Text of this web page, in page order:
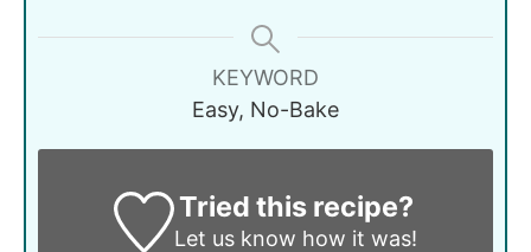
KEYWORD
Easy, No-Bake
Tried this recipe?
Let us know how it was!